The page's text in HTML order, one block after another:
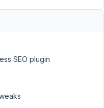
SEO plugin